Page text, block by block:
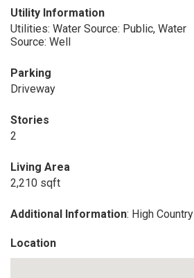
Utility Information
Utilities: Water Source: Public, Water
Source: Well
Parking
Driveway
Stories
2
Living Area
2,210 sqft
Additional Information: High
Location